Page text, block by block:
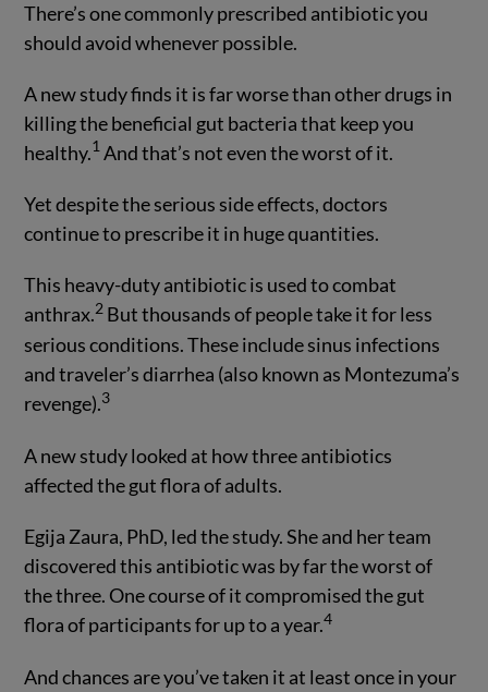
There’s one commonly prescribed antibiotic you
should avoid whenever possible.
A new study finds it is far worse than other drugs in
killing the beneficial gut bacteria that keep you
healthy.1And that’s not even the worst of it.
Yet despite the serious side effects, doctors
continue to prescribe it in huge quantities.
This heavy-duty antibiotic is used to combat
anthrax.2 But thousands of people take it for less
serious conditions. These include sinus infections
and traveler’s diarrhea (also known as Montezuma’s
revenge).3
A new study looked at how three antibiotics
affected the gut flora of adults.
Egija Zaura, PhD, led the study. She and her team
discovered this antibiotic was by far the worst of
the three. One course of it compromised the gut
flora of participants for up to a year.4
And chances are you’ve taken it at least once in your